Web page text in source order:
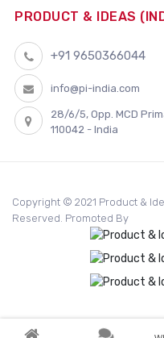
PRODUCT & IDEAS
+91 9650366044
info@pi-india.com
28/6/5, Opp. MCD
110042 - India
Copyright © 2021 Product &
Reserved. Promoted By